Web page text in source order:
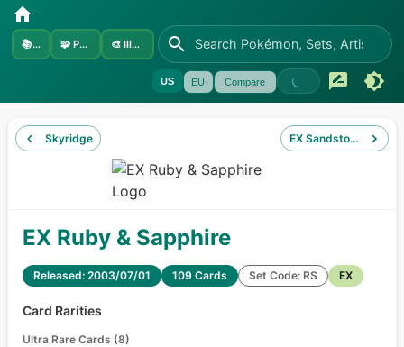
📚Sets 🧩 Pokémon 🎨 Illustrators
US EU Compare
Skyridge EX Sandstorm
EX Ruby & Sapphire
Released: 2003/07/01 109 Cards Set Code: RS EX
Card Rarities
Ultra Rare Cards (8)